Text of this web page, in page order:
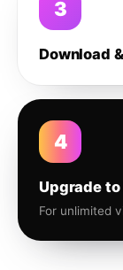
3
Download
4
Upgrade to
For unlimited